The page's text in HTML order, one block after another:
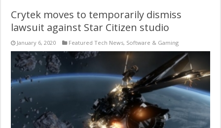
Crytek moves to temporarily dismiss
lawsuit against Star Citizen studio
January 6, 2020 Featured Tech News, Software & Gaming